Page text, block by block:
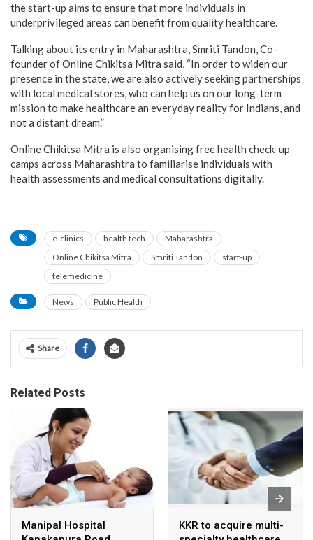
the start-up aims to ensure that more individuals in
underprivileged areas can benefit from quality healthcare.
Talking about its entry in Maharashtra, Smriti Tandon, Co-
founder of Online Chikitsa Mitra said, “In order to widen our
presence in the state, we are also actively seeking partnerships
with local medical stores, who can help us on our long-term
mission to make healthcare an everyday reality for Indians, and
not a distant dream.”
Online Chikitsa Mitra is also organising free health check-up
camps across Maharashtra to familiarise individuals with
health assessments and medical consultations digitally.
e-clinics health tech
Maharashtra
Online Chikitsa Mitra
Smriti Tandon
start-up
telemedicine
News Public Health
Share
Related Posts
Manipal Hospital
KKR to acquire multi-